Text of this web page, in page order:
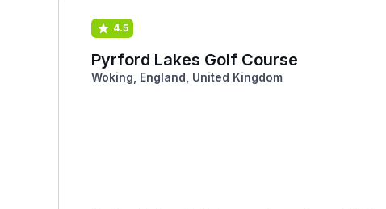
4.5
Pyrford Lakes Golf Course
Woking, England, United Kingdom